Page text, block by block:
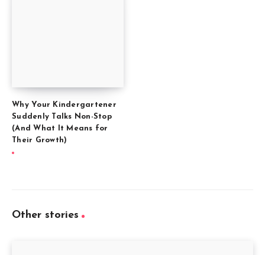
Why Your Kindergartener
Suddenly Talks Non-Stop
(And What It Means for
Their Growth)
Other stories